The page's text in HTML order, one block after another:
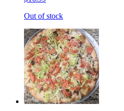
Out of stock